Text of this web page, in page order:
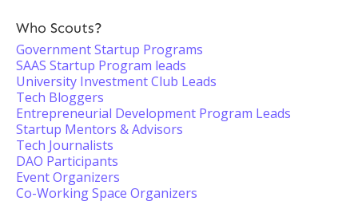
Who Scouts?
Government Startup Programs
SAAS Startup Program leads
University Investment Club Leads
Tech Bloggers
Entrepreneurial Development Program Leads
Startup Mentors & Advisors
Tech Journalists
DAO Participants
Event Organizers
Co-Working Space Organizers